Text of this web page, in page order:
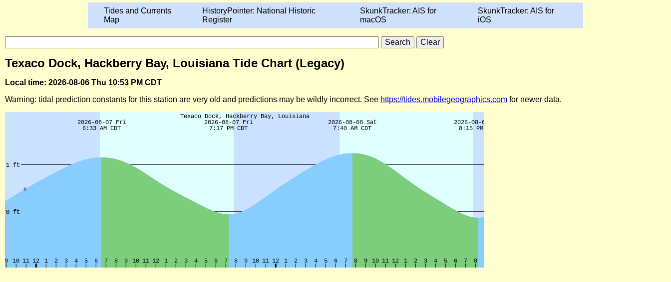
Tides and Currents
Map
HistoryPointer: National Historic
Register
SkunkTracker: AIS for
macOS
SkunkTracker: AIS for
iOS
Texaco Dock, Hackberry Bay, Louisiana Tide Chart (Legacy)
Local time: 2026-08-06 Thu 10:53 PM CDT
Warning: tidal prediction constants for this station are very old and predictions may be wildly incorrect. See https://tides.mobilegeographics.com for newer data.